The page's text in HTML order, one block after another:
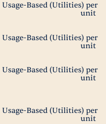
Usage-Based (Utilities) per
unit
Usage-Based (Utilities) per
unit
Usage-Based (Utilities) per
unit
Usage-Based (Utilities) per
unit